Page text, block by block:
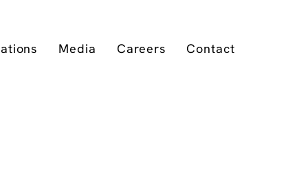
Media Careers Contact